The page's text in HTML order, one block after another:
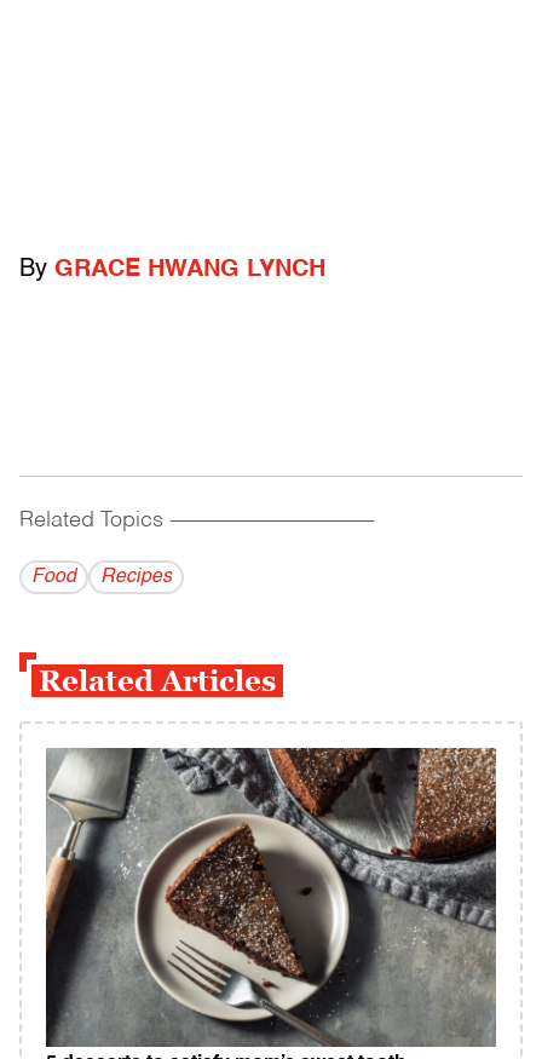
By GRACE HWANG LYNCH
Related Topics ------------------------------------------
Food Recipes
Related Articles